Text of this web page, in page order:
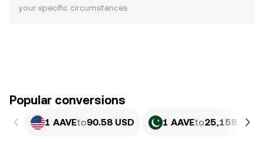
your specific circumstances.
Popular conversions
1 AAVEto90.58 USD 1 AAVEto25,158.59